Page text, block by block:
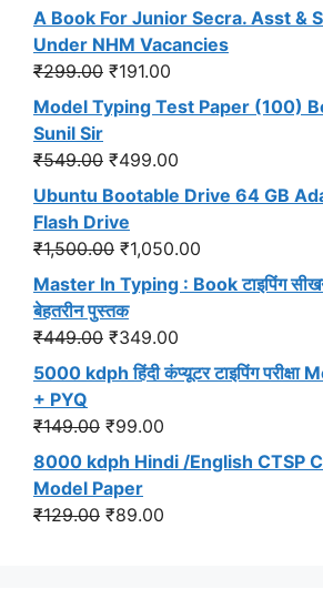
A Book For Junior Secra. Asst &
Under NHM Vacancies
₹299.00 Original
price
was:
₹299.00.
₹191.00
price
is:
₹191.00.
Model Typing Test Paper (100)
Sunil Sir
₹549.00 Original
price
was:
₹549.00.
₹499.00
price
is:
₹499.00.
Ubuntu Bootable Drive 64 GB
Flash Drive
₹1,500.00 Original
price
was:
₹1,500.00.
₹1,050.00
price
is:
Master In Typing : Book टाइपिंग
बेहतरीन पुस्तक
₹449.00 Original
price
was:
₹449.00.
₹349.00
price
is:
5000 kdph हिंदी कंप्यूटर टाइपिंग
+ PYQ
₹149.00 Original
price
was:
₹149.00.
₹99.00
price
is:
8000 kdph Hindi /English CTSP
Model Paper
₹129.00 Original
₹89.00